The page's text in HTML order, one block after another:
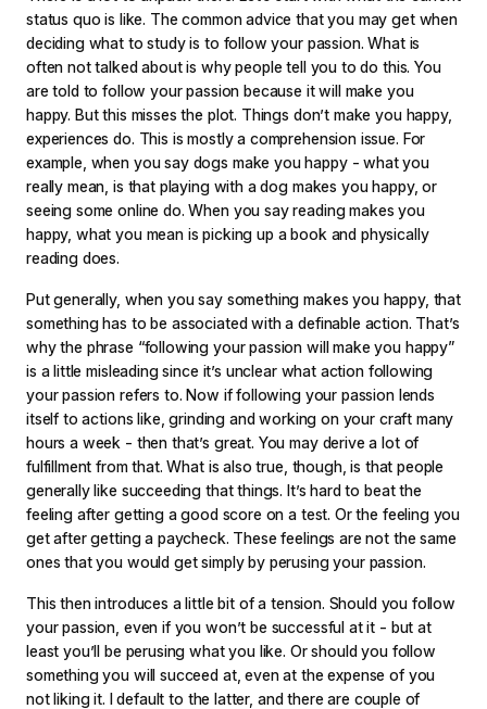
status quo is like. The common advice that you may get when
deciding what to study is to follow your passion. What is
often not talked about is why people tell you to do this. You
are told to follow your passion because it will make you
happy. But this misses the plot. Things don’t make you happy,
experiences do. This is mostly a comprehension issue. For
example, when you say dogs make you happy - what you
really mean, is that playing with a dog makes you happy, or
seeing some online do. When you say reading makes you
happy, what you mean is picking up a book and physically
reading does.
Put generally, when you say something makes you happy, that
something has to be associated with a definable action. That’s
why the phrase “following your passion will make you happy”
is a little misleading since it’s unclear what action following
your passion refers to. Now if following your passion lends
itself to actions like, grinding and working on your craft many
hours a week - then that’s great. You may derive a lot of
fulfillment from that. What is also true, though, is that people
generally like succeeding that things. It’s hard to beat the
feeling after getting a good score on a test. Or the feeling you
get after getting a paycheck. These feelings are not the same
ones that you would get simply by perusing your passion.
This then introduces a little bit of a tension. Should you follow
your passion, even if you won’t be successful at it - but at
least you’ll be perusing what you like. Or should you follow
something you will succeed at, even at the expense of you
not liking it. I default to the latter, and there are couple of